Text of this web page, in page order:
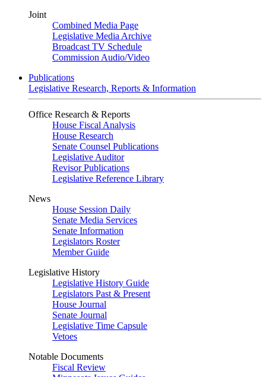
Joint
Combined Media Page
Legislative Media Archive
Broadcast TV Schedule
Commission Audio/Video
Publications
Legislative Research, Reports & Information
Office Research & Reports
House Fiscal Analysis
House Research
Senate Counsel Publications
Legislative Auditor
Revisor Publications
Legislative Reference Library
News
House Session Daily
Senate Media Services
Senate Information
Legislators Roster
Member Guide
Legislative History
Legislative History Guide
Legislators Past & Present
House Journal
Senate Journal
Legislative Time Capsule
Vetoes
Notable Documents
Fiscal Review